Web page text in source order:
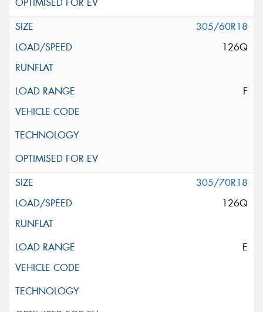
305/60R18
126Q
F
305/70R18
126Q
E